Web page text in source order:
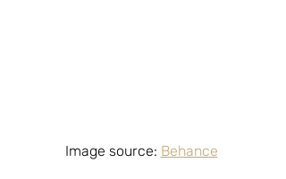
Image source: Behance